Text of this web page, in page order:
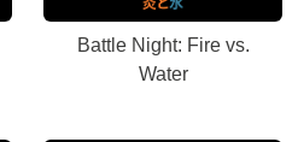
Battle Night: Fire vs.
Water